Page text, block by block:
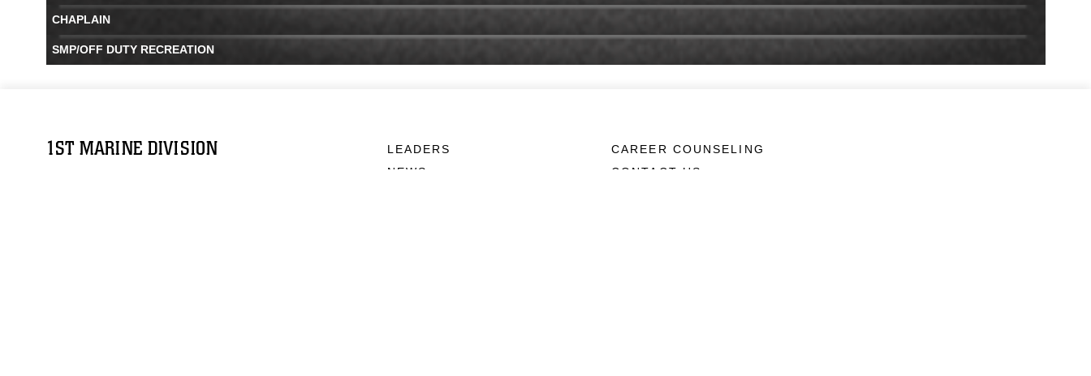
CHAPLAIN
SMP/OFF DUTY RECREATION
1ST MARINE DIVISION
LEADERS
NEWS
CAREER COUNSELING
CONTACT US